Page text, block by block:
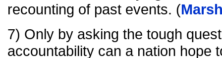
recounting of past events. (
7) Only by asking the tough
accountability can a nation hope